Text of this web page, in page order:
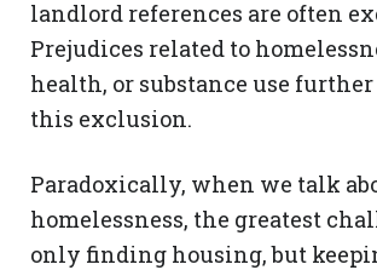
landlord references are often
Prejudices related to
health, or substance use
this exclusion.
Paradoxically, when we talk
homelessness, the greatest
only finding housing, but